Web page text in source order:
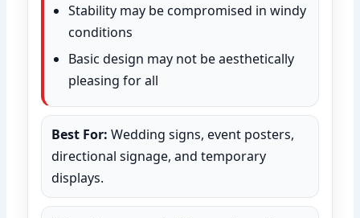
Stability may be compromised in windy
conditions
Basic design may not be aesthetically
pleasing for all
Best For: Wedding signs, event posters,
directional signage, and temporary
displays.